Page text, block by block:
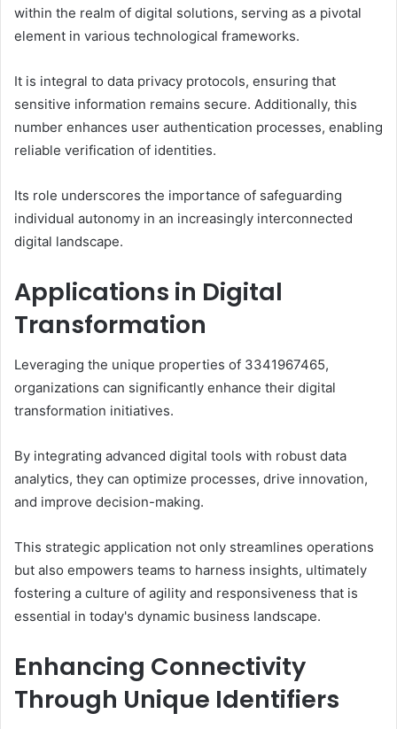
within the realm of digital solutions, serving as a pivotal
element in various technological frameworks.
It is integral to data privacy protocols, ensuring that
sensitive information remains secure. Additionally, this
number enhances user authentication processes, enabling
reliable verification of identities.
Its role underscores the importance of safeguarding
individual autonomy in an increasingly interconnected
digital landscape.
Applications in Digital
Transformation
Leveraging the unique properties of 3341967465,
organizations can significantly enhance their digital
transformation initiatives.
By integrating advanced digital tools with robust data
analytics, they can optimize processes, drive innovation,
and improve decision-making.
This strategic application not only streamlines operations
but also empowers teams to harness insights, ultimately
fostering a culture of agility and responsiveness that is
essential in today's dynamic business landscape.
Enhancing Connectivity
Through Unique Identifiers